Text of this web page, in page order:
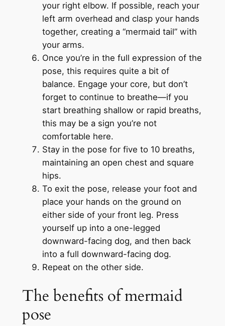
your right elbow. If possible, reach your
left arm overhead and clasp your hands
together, creating a “mermaid tail” with
your arms.
Once you’re in the full expression of the
pose, this requires quite a bit of
balance. Engage your core, but don’t
forget to continue to breathe—if you
start breathing shallow or rapid breaths,
this may be a sign you’re not
comfortable here.
Stay in the pose for five to 10 breaths,
maintaining an open chest and square
hips.
To exit the pose, release your foot and
place your hands on the ground on
either side of your front leg. Press
yourself up into a one-legged
downward-facing dog, and then back
into a full downward-facing dog.
Repeat on the other side.
The benefits of mermaid
pose